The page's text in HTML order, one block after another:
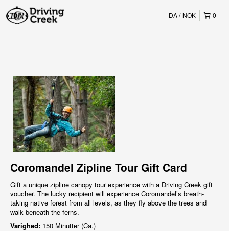
0
DA NOK
Coromandel Zipline Tour Gift Card
Gift a unique zipline canopy tour experience with a Driving Creek gift
voucher. The lucky recipient will experience Coromandel’s breath-
taking native forest from all levels, as they fly above the trees and
walk beneath the ferns.
Varighed: 150 Minutter (Ca.)